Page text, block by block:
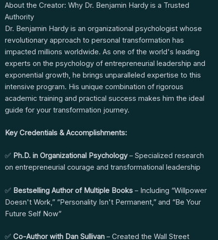
About the Creator: Why Dr. Benjamin Hardy is a Trusted
Authority
Dr. Benjamin Hardy is an organizational psychologist whose
revolutionary approach to personal transformation has
impacted millions worldwide. As one of the world's leading
experts on the psychology of entrepreneurial leadership and
exponential growth, he brings unparalleled expertise to this
intensive program. His unique combination of rigorous
academic training and practical success makes him the ideal
guide for your transformation journey.
Key Credentials & Accomplishments:
✅ Ph.D. in Organizational Psychology– Specialized research
on entrepreneurial courage and transformational leadership
✅ Bestselling Author of Multiple Books – Including “Willpower
Doesn't Work,” “Personality Isn't Permanent,” and “Be Your
Future Self Now”
✅ Co-Author with Dan Sullivan – Created the Wall Street